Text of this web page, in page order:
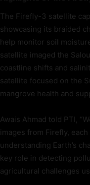
The Firefly-3 satellite
showcasing its braided
help monitor soil
satellite imaged the
coastline shifts and
satellite focused on the
mangrove health and
Awais Ahmad told PTI,
images from Firefly,
understanding Earth’s
key role in detecting
agricultural challenges